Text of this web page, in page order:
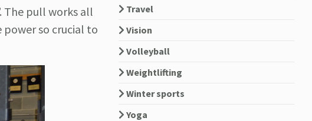
The pull works all
so crucial to
Travel
Vision
Volleyball
Weightlifting
Winter sports
Yoga